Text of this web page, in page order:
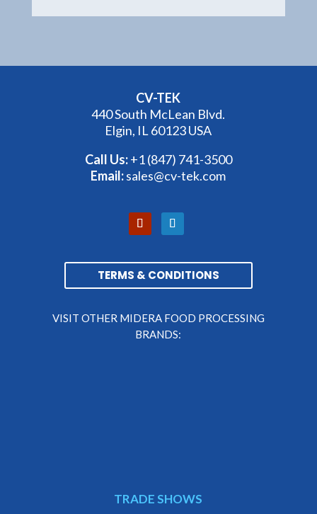
CV-TEK
440 South McLean Blvd.
Elgin, IL 60123 USA
Call Us:+1 (847) 741-3500
Email:sales@cv-tek.com
TERMS & CONDITIONS
VISIT OTHER MIDERA FOOD PROCESSING
BRANDS:
TRADE SHOWS